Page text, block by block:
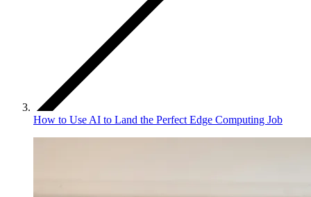
How to Use AI to Land the Perfect Edge Computing Job